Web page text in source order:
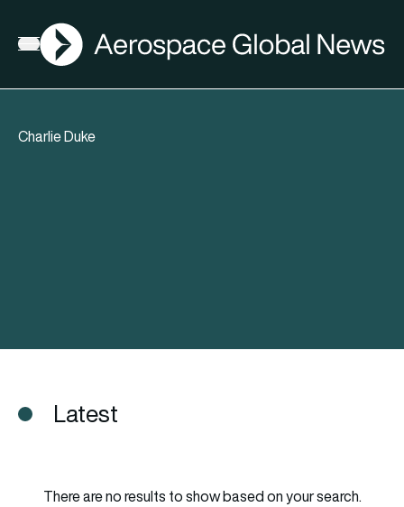
Open menu
AGN
Charlie Duke
Latest
There are no results to show based on your search.